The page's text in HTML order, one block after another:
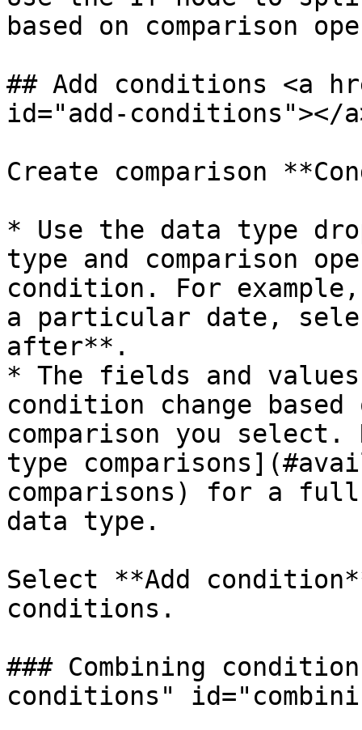
based on comparison
## Add conditions <a
id="add-conditions"></
Create comparison
* Use the data type
type and comparison
condition. For
a particular date,
after**.
* The fields and
condition change
comparison you
type
comparisons) for a
data type.
Select **Add
conditions.
### Combining
conditions"